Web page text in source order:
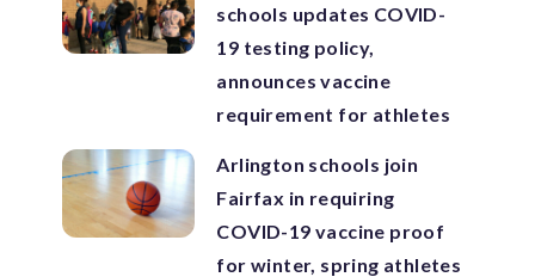
schools updates COVID-
19 testing policy,
announces vaccine
requirement for athletes
Arlington schools join
Fairfax in requiring
COVID-19 vaccine proof
for winter, spring athletes